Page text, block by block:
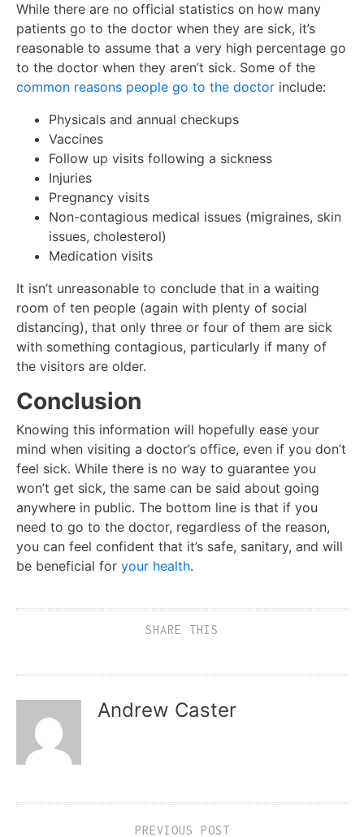
While there are no official statistics on how many
patients go to the doctor when they are sick, it’s
reasonable to assume that a very high percentage go
to the doctor when they aren’t sick. Some of the
common reasons people go to the doctor include:
Physicals and annual checkups
Vaccines
Follow up visits following a sickness
Injuries
Pregnancy visits
Non-contagious medical issues (migraines, skin
issues, cholesterol)
Medication visits
It isn’t unreasonable to conclude that in a waiting
room of ten people (again with plenty of social
distancing), that only three or four of them are sick
with something contagious, particularly if many of
the visitors are older.
Conclusion
Knowing this information will hopefully ease your
mind when visiting a doctor’s office, even if you don’t
feel sick. While there is no way to guarantee you
won’t get sick, the same can be said about going
anywhere in public. The bottom line is that if you
need to go to the doctor, regardless of the reason,
you can feel confident that it’s safe, sanitary, and will
be beneficial for your health.
SHARE THIS
Andrew Caster
PREVIOUS POST